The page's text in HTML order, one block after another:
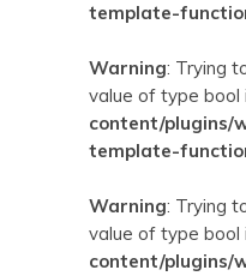
template-
Warning: Trying
value of type bool
content/plugins/
template-
Warning: Trying
value of type bool
content/plugins/